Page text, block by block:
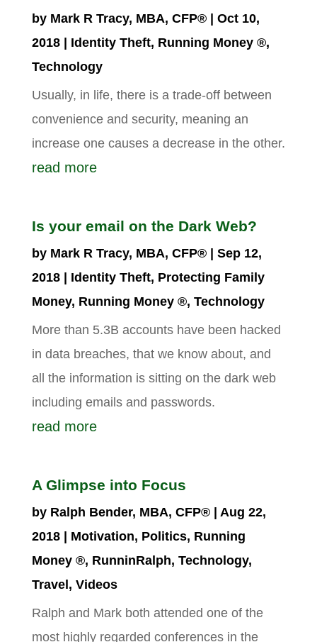
by Mark R Tracy, MBA, CFP®| Oct 10,
2018| Identity Theft, Running Money ®,
Technology
Usually, in life, there is a trade-off between
convenience and security, meaning an
increase one causes a decrease in the other.
read more
Is your email on the Dark Web?
by Mark R Tracy, MBA, CFP®| Sep 12,
2018| Identity Theft, Protecting Family
Money, Running Money ®, Technology
More than 5.3B accounts have been hacked
in data breaches, that we know about, and
all the information is sitting on the dark web
including emails and passwords.
read more
A Glimpse into Focus
by Ralph Bender, MBA, CFP®| Aug 22,
2018| Motivation, Politics, Running
Money ®, RunninRalph, Technology,
Travel, Videos
Ralph and Mark both attended one of the
most highly regarded conferences in the